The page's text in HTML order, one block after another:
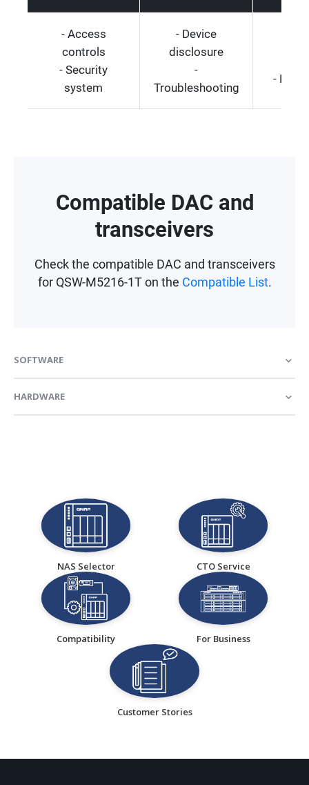
SOFTWARE
HARDWARE
NAS Selector CTO Service
Compatibility For Business
Customer Stories